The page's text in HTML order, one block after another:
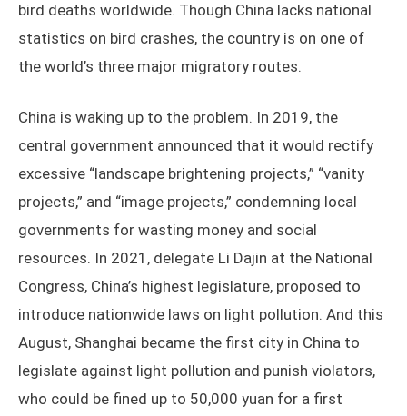
bird deaths worldwide. Though China lacks national
statistics on bird crashes, the country is on one of
the world’s three major migratory routes.
China is waking up to the problem. In 2019, the
central government announced that it would rectify
excessive “landscape brightening projects,” “vanity
projects,” and “image projects,” condemning local
governments for wasting money and social
resources. In 2021, delegate Li Dajin at the National
Congress, China’s highest legislature, proposed to
introduce nationwide laws on light pollution. And this
August, Shanghai became the first city in China to
legislate against light pollution and punish violators,
who could be fined up to 50,000 yuan for a first